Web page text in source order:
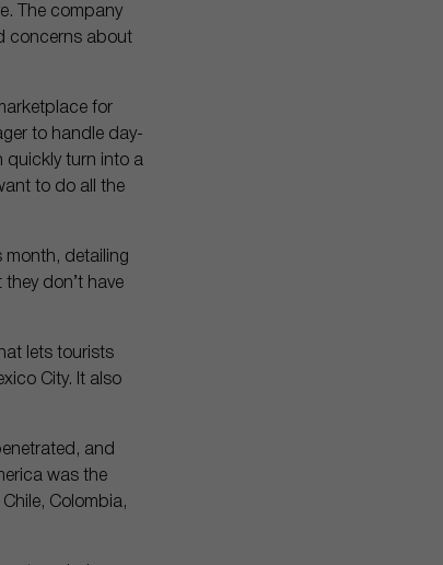
The company
concerns about
for
to handle day-
quickly turn into a
to do all the
month, detailing
don’t have
lets tourists
City. It also
and
was the
Colombia,